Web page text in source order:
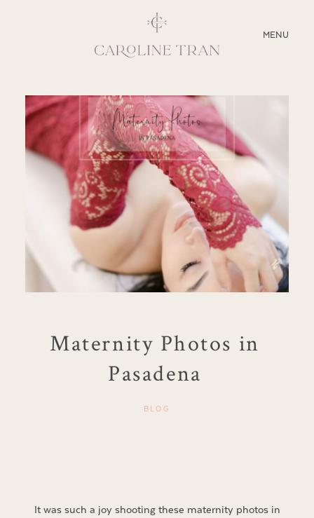
MENU
CLOSE
ABOUT
SERVICES
BLOG
EDUCATION
MY PRESETS
Maternity Photos in
Pasadena
BLOG
It was such a joy shooting these maternity photos in